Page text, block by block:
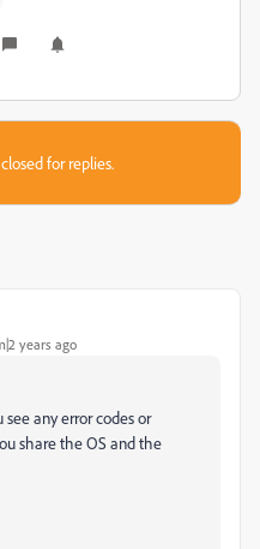
for replies.
years ago
any error codes or
share the OS and the